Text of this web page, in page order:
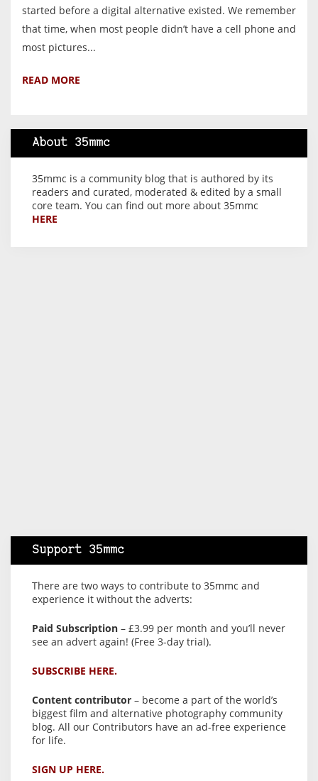
started before a digital alternative existed. We remember
that time, when most people didn’t have a cell phone and
most pictures...
READ MORE
About 35mmc
35mmc is a community blog that is authored by its
readers and curated, moderated & edited by a small
core team. You can find out more about 35mmc
HERE
Support 35mmc
There are two ways to contribute to 35mmc and
experience it without the adverts:
Paid Subscription – £3.99 per month and you’ll never
see an advert again! (Free 3-day trial).
SUBSCRIBE HERE.
Content contributor – become a part of the world’s
biggest film and alternative photography community
blog. All our Contributors have an ad-free experience
for life.
SIGN UP HERE.